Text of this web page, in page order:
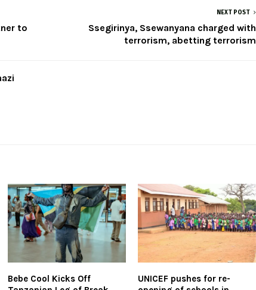
to
NEXT POST
Ssegirinya, Ssewanyana charged with
terrorism, abetting terrorism
Bebe Cool Kicks Off
UNICEF pushes for re-